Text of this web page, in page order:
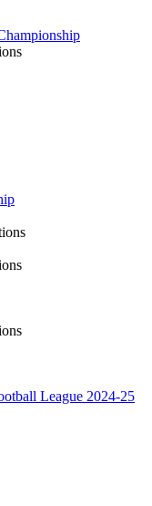
League 2024-25